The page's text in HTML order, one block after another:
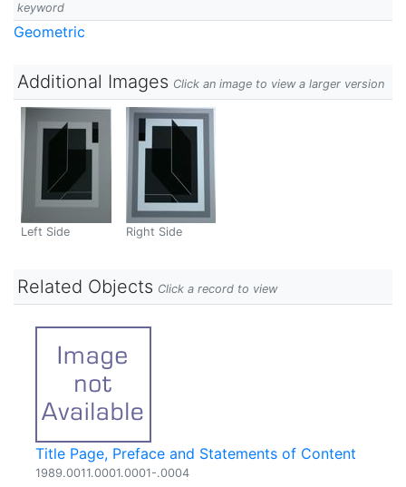
keyword
Geometric
Additional Images Click an image to view a larger version
Left Side Right Side
Related Objects Click a record to view
Title Page, Preface and Statements of Content
1989.0011.0001.0001-.0004